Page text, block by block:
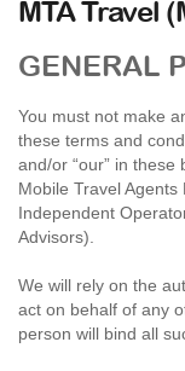
MTA Travel
GENERAL
You must not make
these terms and
and/or “our” in
Mobile Travel
Independent
Advisors).
We will rely on the
act on behalf of any
person will bind all